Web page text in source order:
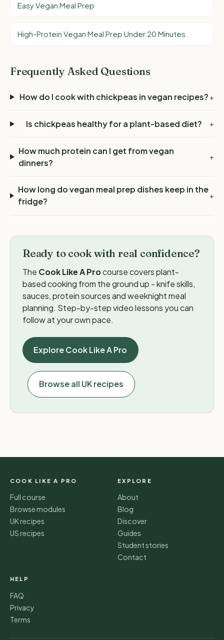
Easy Vegan Meal Prep
High-Protein Vegan Meal Prep Under 20 Minutes
Frequently Asked Questions
How do I cook with chickpeas in vegan recipes? +
Is chickpeas healthy for a plant-based diet? +
How much protein can I get from vegan
dinners?
+
How long do vegan meal prep dishes keep in the
fridge?
+
Ready to cook with real confidence?
The Cook Like A Procourse covers plant-
based cooking from the ground up - knife skills,
sauces, protein sources and weeknight meal
planning. Step-by-step video lessons you can
follow at your own pace.
Explore Cook Like A Pro
Browse all UK recipes
COOK LIKE A PRO
Full course
Browse modules
UK recipes
US recipes
EXPLORE
About
Blog
Discover
Guides
Student stories
Contact
HELP
FAQ
Privacy
Terms